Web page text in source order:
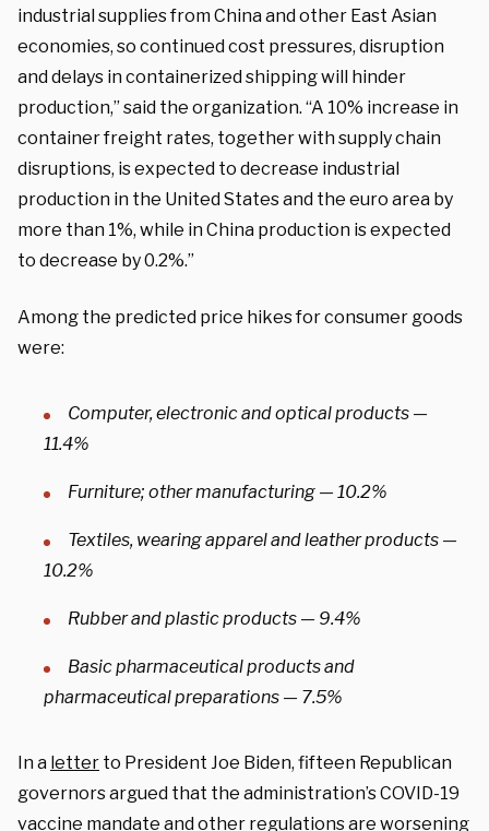
industrial supplies from China and other East Asian
economies, so continued cost pressures, disruption
and delays in containerized shipping will hinder
production,” said the organization. “A 10% increase in
container freight rates, together with supply chain
disruptions, is expected to decrease industrial
production in the United States and the euro area by
more than 1%, while in China production is expected
to decrease by 0.2%.”
Among the predicted price hikes for consumer goods
were:
Computer, electronic and optical products —
11.4%
Furniture; other manufacturing — 10.2%
Textiles, wearing apparel and leather products —
10.2%
Rubber and plastic products — 9.4%
Basic pharmaceutical products and
pharmaceutical preparations — 7.5%
In a letter to President Joe Biden, fifteen Republican
governors argued that the administration’s COVID-19
vaccine mandate and other regulations are worsening